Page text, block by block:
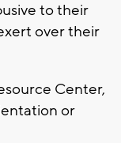
to their
over their
Center,
or